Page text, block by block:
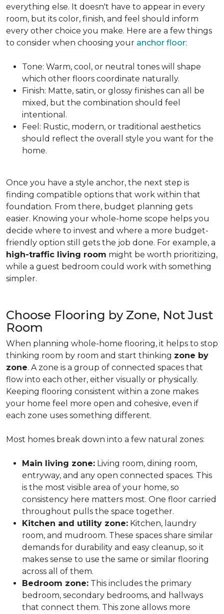
everything else. It doesn't have to appear in every
room, but its color, finish, and feel should inform
every other choice you make. Here are a few things
to consider when choosing your anchor floor:
Tone: Warm, cool, or neutral tones will shape
which other floors coordinate naturally.
Finish: Matte, satin, or glossy finishes can all be
mixed, but the combination should feel
intentional.
Feel: Rustic, modern, or traditional aesthetics
should reflect the overall style you want for the
home.
Once you have a style anchor, the next step is
finding compatible options that work within that
foundation. From there, budget planning gets
easier. Knowing your whole-home scope helps you
decide where to invest and where a more budget-
friendly option still gets the job done. For example, a
high-traffic living room might be worth prioritizing,
while a guest bedroom could work with something
simpler.
Choose Flooring by Zone, Not Just
Room
When planning whole-home flooring, it helps to stop
thinking room by room and start thinking zone by
zone. A zone is a group of connected spaces that
flow into each other, either visually or physically.
Keeping flooring consistent within a zone makes
your home feel more open and cohesive, even if
each zone uses something different.
Most homes break down into a few natural zones:
Main living zone: Living room, dining room,
entryway, and any open connected spaces. This
is the most visible area of your home, so
consistency here matters most. One floor carried
throughout pulls the space together.
Kitchen and utility zone: Kitchen, laundry
room, and mudroom. These spaces share similar
demands for durability and easy cleanup, so it
makes sense to use the same or similar flooring
across all of them.
Bedroom zone: This includes the primary
bedroom, secondary bedrooms, and hallways
that connect them. This zone allows more